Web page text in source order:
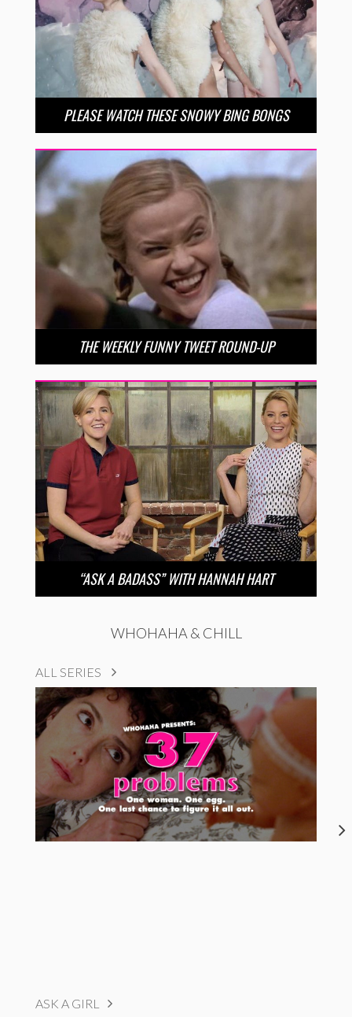
PLEASE WATCH THESE SNOWY BING BONGS
THE WEEKLY FUNNY TWEET ROUND-UP
“ASK A BADASS” WITH HANNAH HART
WHOHAHA & CHILL
ALL SERIES
ASK A GIRL